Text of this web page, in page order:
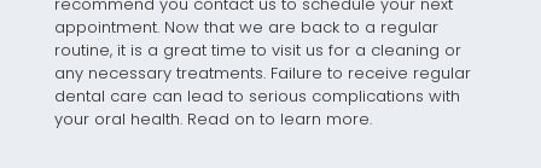
appointment. Now that we are back to a regular
routine, it is a great time to visit us for a cleaning or
any necessary treatments. Failure to receive regular
dental care can lead to serious complications with
your oral health. Read on to learn more.